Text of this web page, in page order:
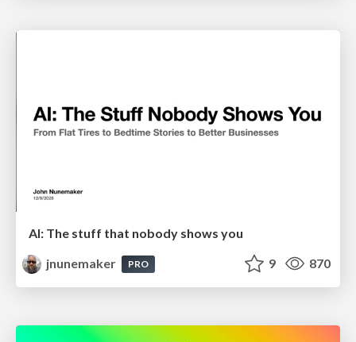
AI: The stuff that nobody shows you
jnunemaker
PRO 9 870